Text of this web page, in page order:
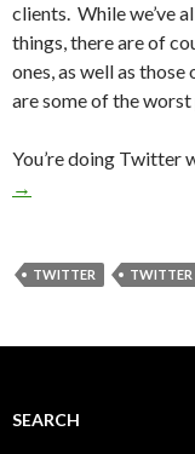
clients. While we’ve
things, there are of
ones, as well as
are some of the worst
You’re doing Twitter
→
TWITTER TWITTER
SEARCH